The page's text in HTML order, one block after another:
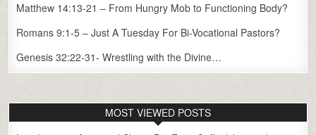
Matthew 14:13-21 – From Hungry Mob to Functioning Body?
Romans 9:1-5 – Just A Tuesday For Bi-Vocational Pastors?
Genesis 32:22-31- Wrestling with the Divine…
MOST VIEWED POSTS